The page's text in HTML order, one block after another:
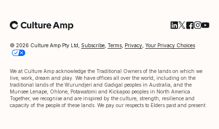
© 2026 Culture Amp Pty Ltd, Subscribe Terms Privacy Your Privacy Choices
We at Culture Amp acknowledge the Traditional Owners of the lands on which we
live, work, dream and play. We have offices all over the world, including on the
traditional lands of the Wurundjeri and Gadigal peoples in Australia, and the
Munsee Lenape, Ohlone, Potawatomi and Kickapoo peoples in North America.
Together, we recognise and are inspired by the culture, strength, resilience and
capacity of the people of these lands. We pay our respects to Elders past and present.